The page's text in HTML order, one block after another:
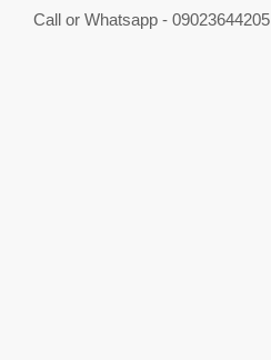
Call or Whatsapp - 09023644205